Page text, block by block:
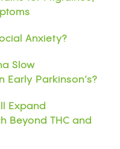
Anxiety?
Slow
Early Parkinson’s?
Expand
Beyond THC and